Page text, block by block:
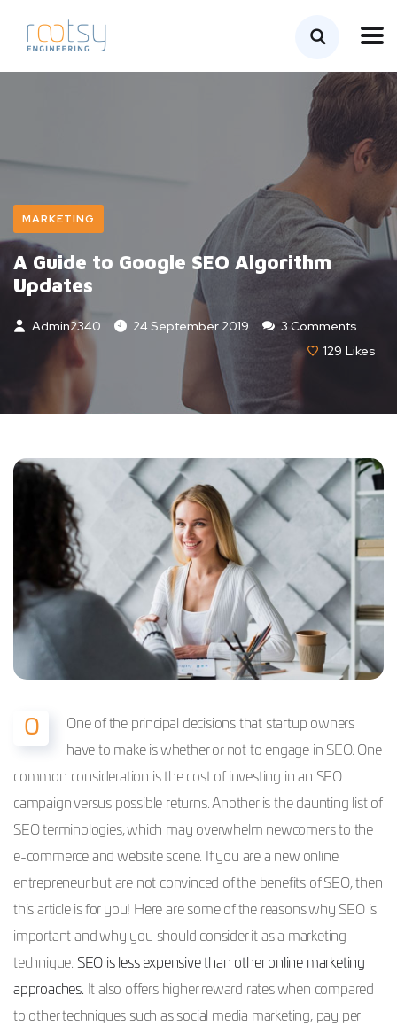
MARKETING
A Guide to Google SEO Algorithm
Updates
Admin2340 24 September 2019
3 Comments
129 Likes
O
One of the principal decisions that startup owners
have to make is whether or not to engage in SEO. One
common consideration is the cost of investing in an SEO
campaign versus possible returns. Another is the daunting list of
SEO terminologies, which may overwhelm newcomers to the
e-commerce and website scene. If you are a new online
entrepreneur but are not convinced of the benefits of SEO, then
this article is for you! Here are some of the reasons why SEO is
important and why you should consider it as a marketing
technique. SEO is less expensive than other online marketing
approaches.
It also offers higher reward rates when compared
to other techniques such as social media marketing, pay per